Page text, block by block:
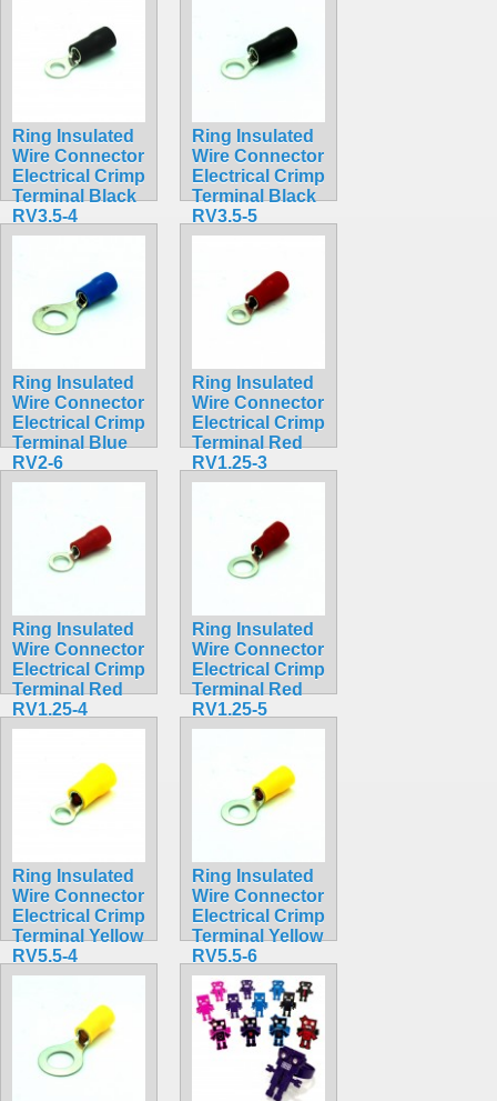
Ring Insulated
Wire Connector
Electrical Crimp
Terminal Black
RV3.5-4
$0.35
Ring Insulated
Wire Connector
Electrical Crimp
Terminal Black
RV3.5-5
$0.36
Ring Insulated
Wire Connector
Electrical Crimp
Terminal Blue
RV2-6
$0.32
Ring Insulated
Wire Connector
Electrical Crimp
Terminal Red
RV1.25-3
$0.30
Ring Insulated
Wire Connector
Electrical Crimp
Terminal Red
RV1.25-4
$0.31
Ring Insulated
Wire Connector
Electrical Crimp
Terminal Red
RV1.25-5
$0.32
Ring Insulated
Wire Connector
Electrical Crimp
Terminal Yellow
RV5.5-4
$0.36
Ring Insulated
Wire Connector
Electrical Crimp
Terminal Yellow
RV5.5-6
$0.37